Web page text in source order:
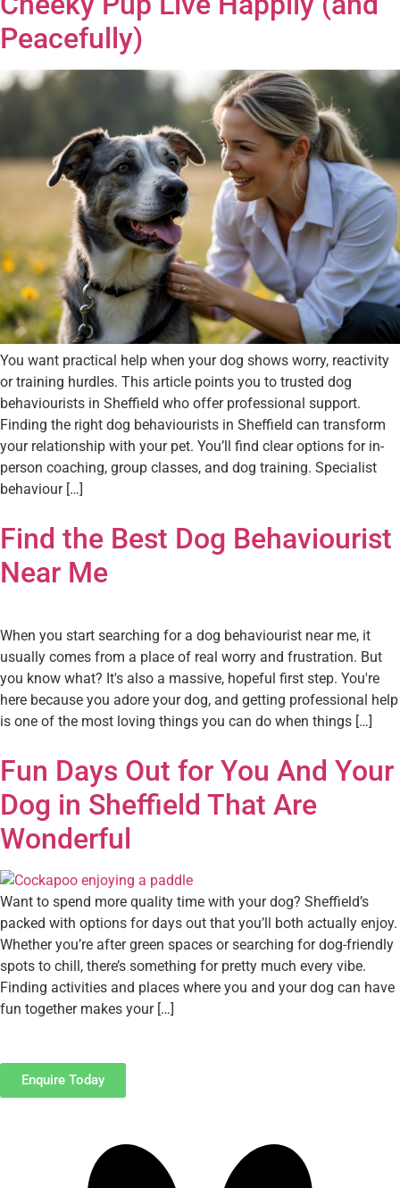
Peacefully)
You want practical help when your dog shows worry, reactivity
or training hurdles. This article points you to trusted dog
behaviourists in Sheffield who offer professional support.
Finding the right dog behaviourists in Sheffield can transform
your relationship with your pet. You’ll find clear options for in-
person coaching, group classes, and dog training. Specialist
behaviour […]
Find the Best Dog Behaviourist
Near Me
When you start searching for a dog behaviourist near me, it
usually comes from a place of real worry and frustration. But
you know what? It's also a massive, hopeful first step. You're
here because you adore your dog, and getting professional help
is one of the most loving things you can do when things […]
Fun Days Out for You And Your
Dog in Sheffield That Are
Wonderful
Want to spend more quality time with your dog? Sheffield’s
packed with options for days out that you’ll both actually enjoy.
Whether you’re after green spaces or searching for dog-friendly
spots to chill, there’s something for pretty much every vibe.
Finding activities and places where you and your dog can have
fun together makes your […]
Enquire Today